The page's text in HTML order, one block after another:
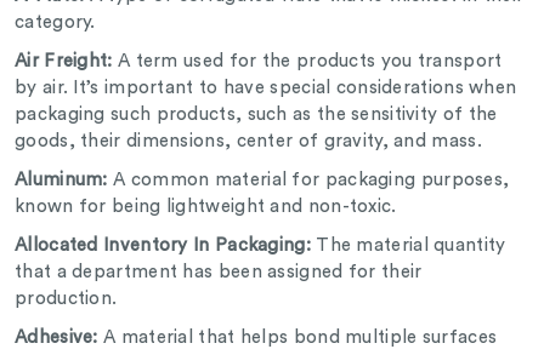
category.
Air Freight: A term used for the products you transport
by air. It’s important to have special considerations when
packaging such products, such as the sensitivity of the
goods, their dimensions, center of gravity, and mass.
Aluminum: A common material for packaging purposes,
known for being lightweight and non-toxic.
Allocated Inventory In Packaging: The material quantity
that a department has been assigned for their
production.
Adhesive: A material that helps bond multiple surfaces